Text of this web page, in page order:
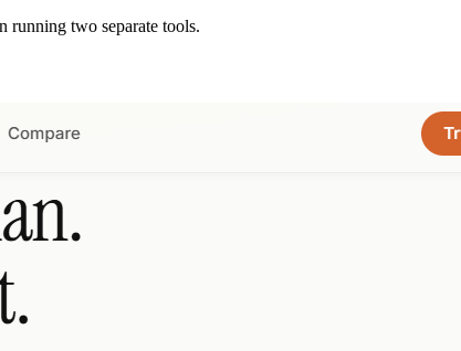
running two separate tools.